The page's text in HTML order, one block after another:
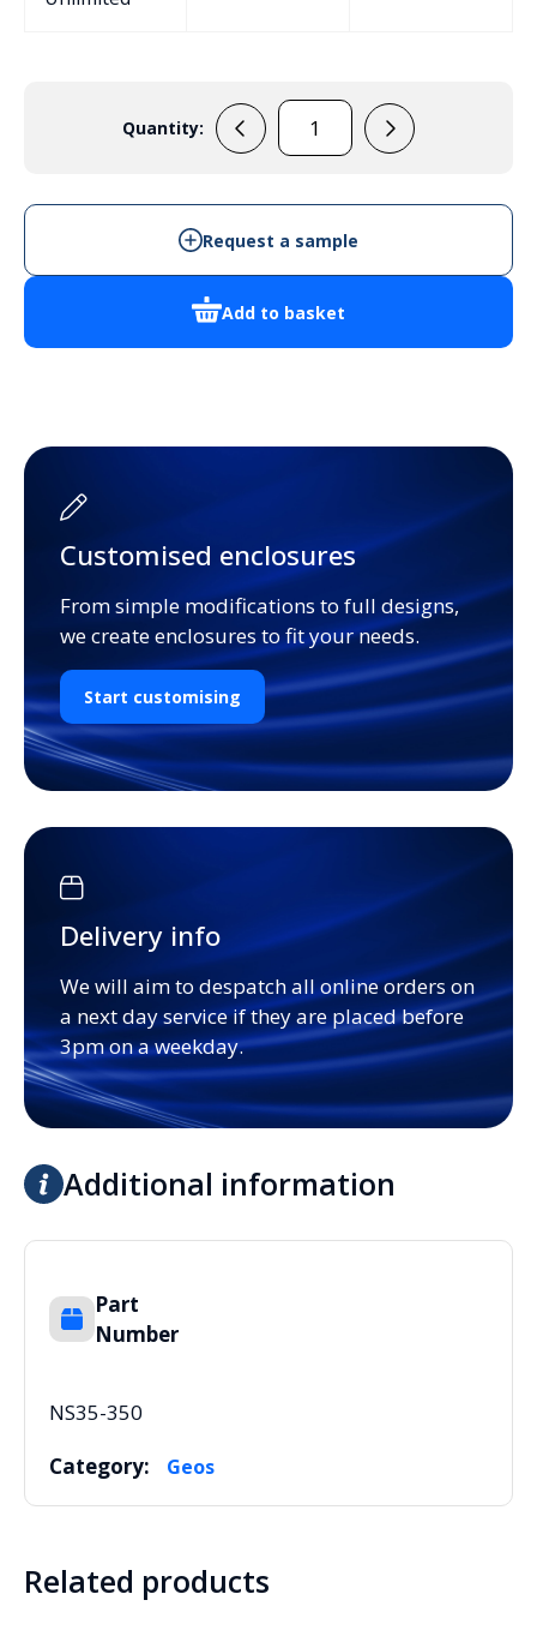
Quantity:
NS35-
quantity
Add to basket
Request a sample
Customised enclosures
From simple modifications to full designs,
we create enclosures to fit your needs.
Start customising
Delivery info
We will aim to despatch all online orders on
a next day service if they are placed before
3pm on a weekday.
Additional information
Part
Number
NS35-350
Category:
Geos
Related products